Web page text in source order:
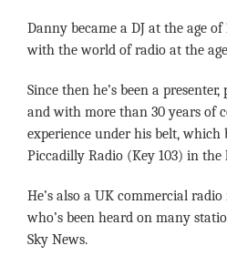
Danny became a DJ at the age
with the world of radio at the
Since then he’s been a
and with more than 30 years of
experience under his belt,
Piccadilly Radio (Key 103) in the
He’s also a UK commercial
who’s been heard on many
Sky News.